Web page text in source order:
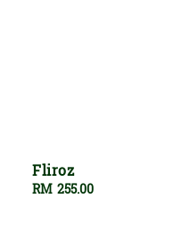
Fliroz
Regular
RM 255.00